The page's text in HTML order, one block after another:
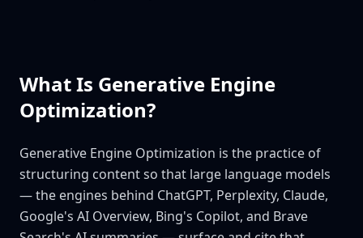
What Is Generative Engine
Optimization?
Generative Engine Optimization is the practice of
structuring content so that large language models
— the engines behind ChatGPT, Perplexity, Claude,
Google's AI Overview, Bing's Copilot, and Brave